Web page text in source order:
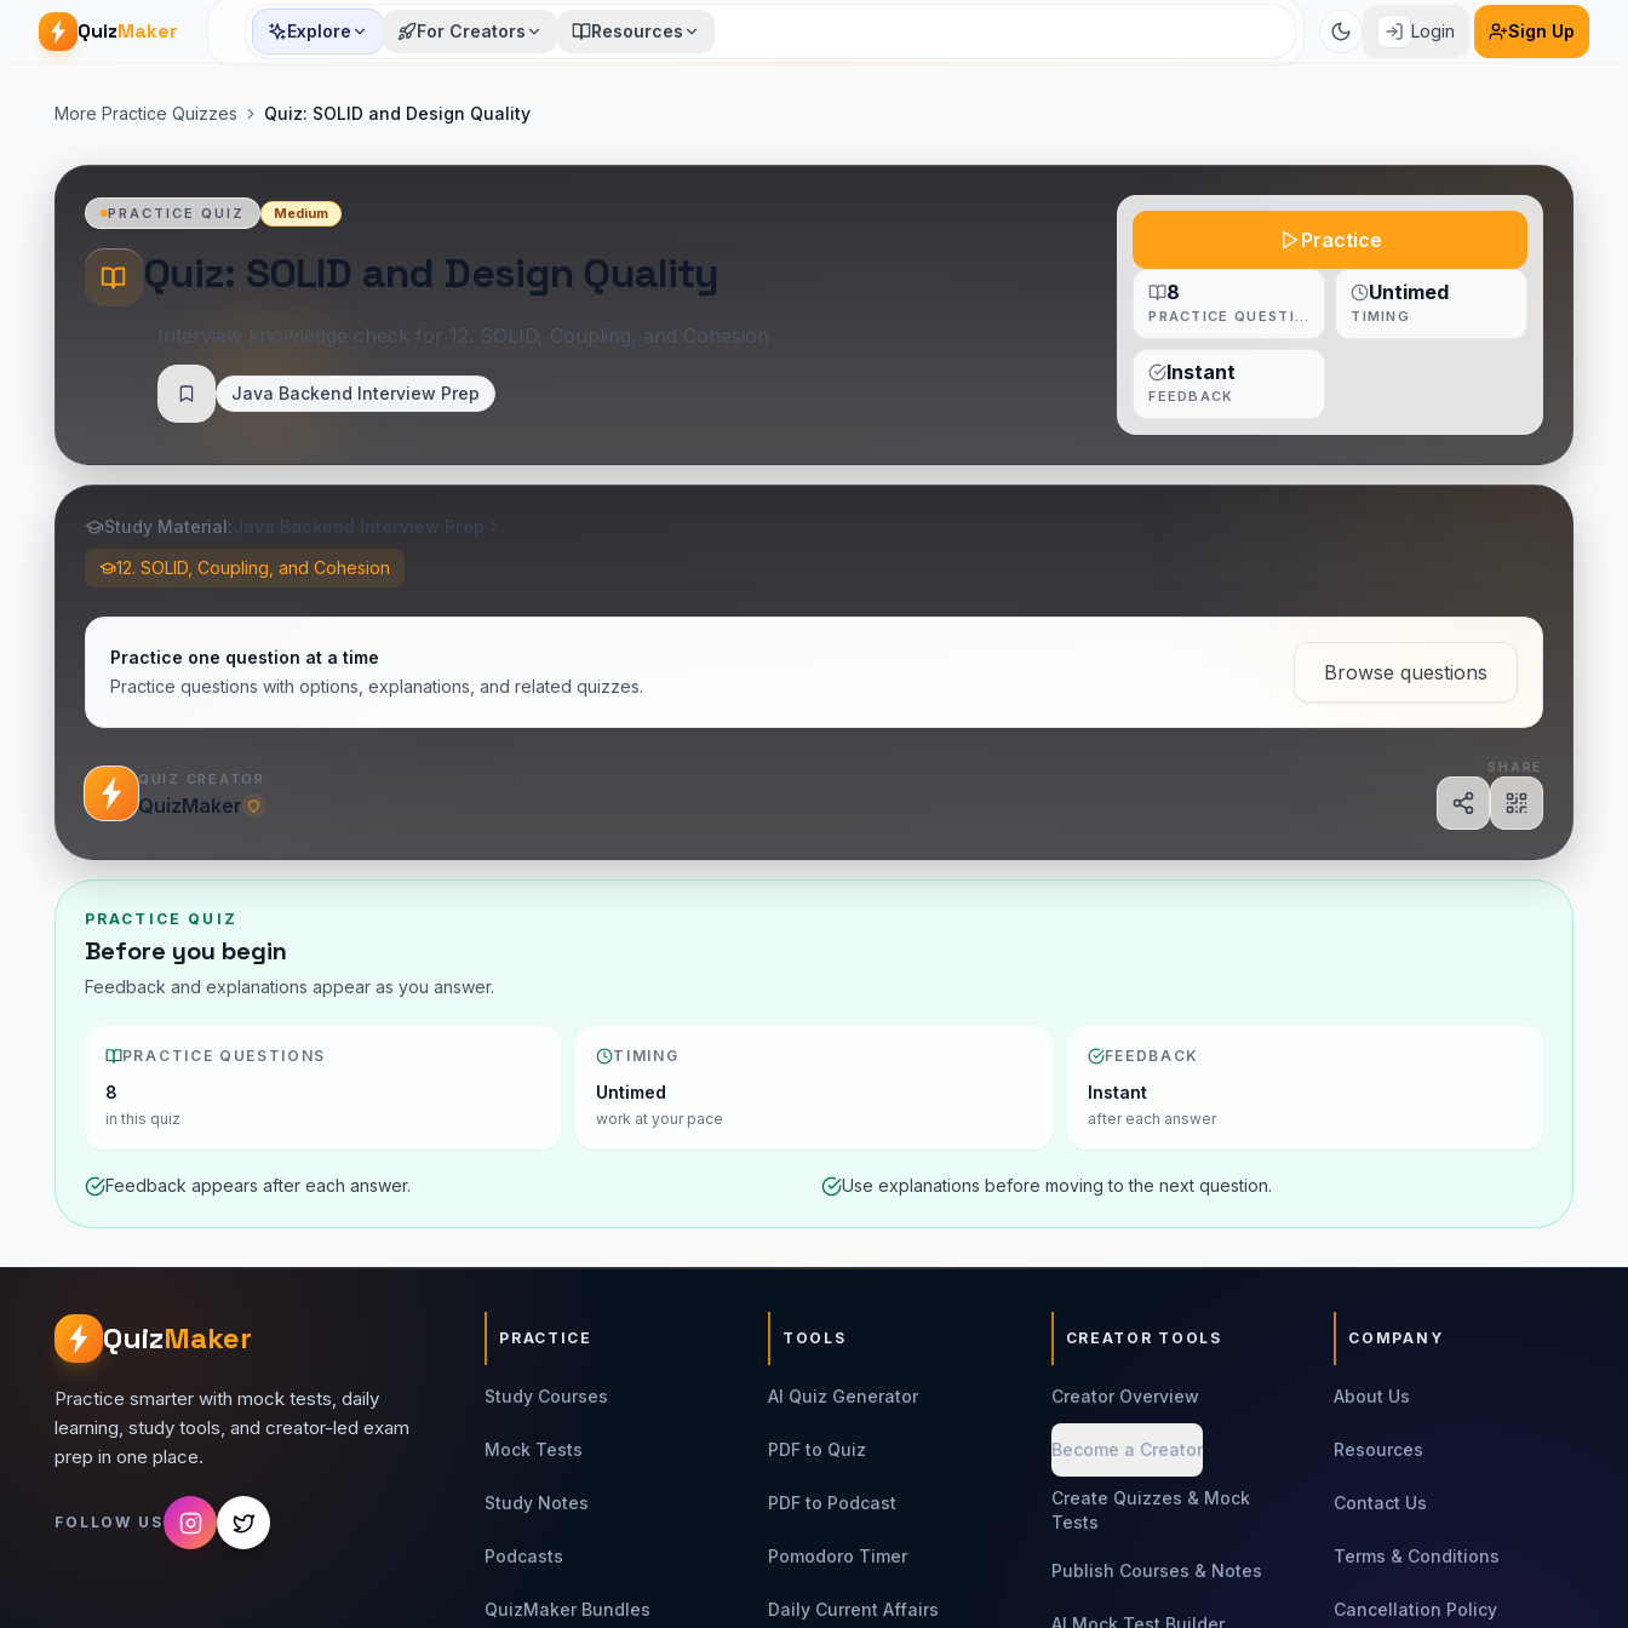
QuizMaker Explore For Creators Resources Login Sign Up
More Practice Quizzes Quiz: SOLID and Design Quality
PRACTICE QUIZ Medium
Quiz: SOLID and Design Quality
Interview knowledge check for 12. SOLID, Coupling, and Cohesion
Save Java Backend Interview Prep
Practice
8
PRACTICE QUESTIONS
Untimed
TIMING
Instant
FEEDBACK
Study Material:Java Backend Interview Prep
12. SOLID, Coupling, and Cohesion
Practice one question at a time
Practice questions with options, explanations, and related quizzes.
Browse questions
QUIZ CREATOR
QuizMaker
SHARE
ShareShow QR
PRACTICE QUIZ
Before you begin
Feedback and explanations appear as you answer.
PRACTICE QUESTIONS
8
in this quiz
TIMING
Untimed
work at your pace
FEEDBACK
Instant
after each answer
Feedback appears after each answer. Use explanations before moving to the next question.
QuizMaker
Practice smarter with mock tests, daily
learning, study tools, and creator-led exam
prep in one place.
FOLLOW US
PRACTICE
Study Courses
Mock Tests
Study Notes
Podcasts
QuizMaker Bundles
TOOLS
AI Quiz Generator
PDF to Quiz
PDF to Podcast
Pomodoro Timer
Daily Current Affairs
CREATOR TOOLS
Creator Overview
Become a Creator
Create Quizzes & Mock
Tests
Publish Courses & Notes
AI Mock Test Builder
COMPANY
About Us
Resources
Contact Us
Terms & Conditions
Cancellation Policy